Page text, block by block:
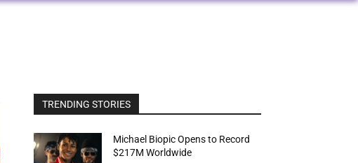
TRENDING STORIES
Michael Biopic Opens to Record
$217M Worldwide